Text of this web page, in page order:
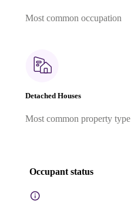
Most common occupation
Detached Houses
Most common property type
Occupant status